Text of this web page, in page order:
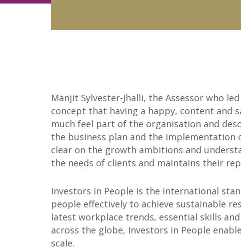
Manjit Sylvester-Jhalli, the Assessor who
concept that having a happy, content and
much feel part of the organisation and
the business plan and the implementation
clear on the growth ambitions and
the needs of clients and maintains their
Investors in People is the international
people effectively to achieve sustainable
latest workplace trends, essential skills
across the globe, Investors in People
scale.